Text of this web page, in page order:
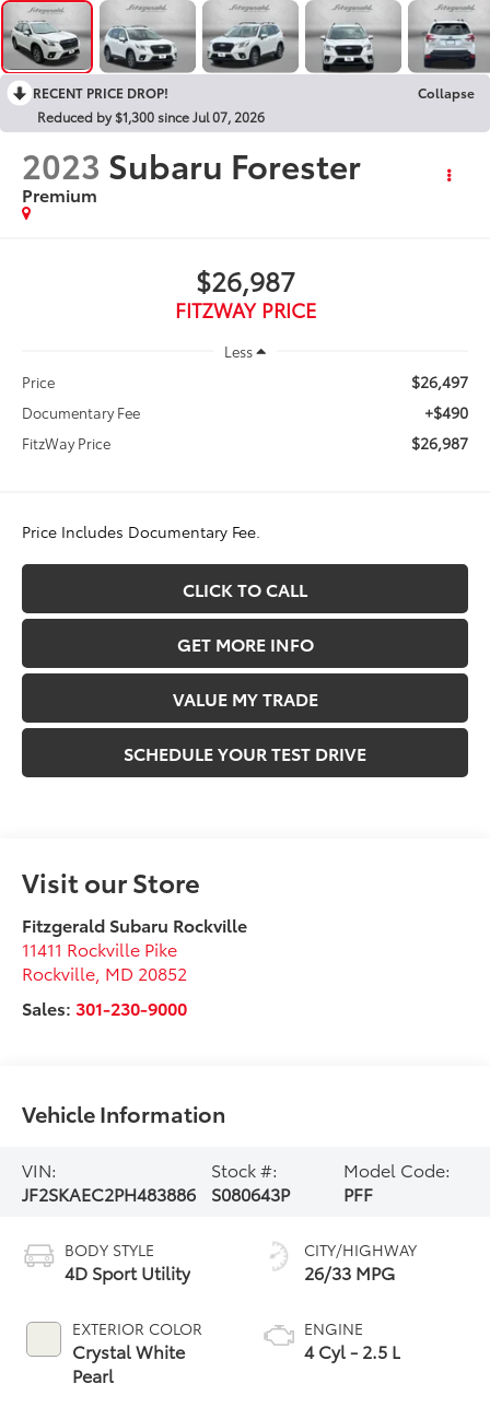
RECENT PRICE DROP!
Collapse
Reduced by $1,300 since Jul 07, 2026
2023 Subaru Forester
Premium
$26,987
FITZWAY PRICE
Less
Price
$26,497
Documentary Fee +$490
FitzWay Price $26,987
Price Includes Documentary Fee.
CLICK TO CALL
GET MORE INFO
VALUE MY TRADE
SCHEDULE YOUR TEST DRIVE
Visit our Store
Fitzgerald Subaru Rockville
11411 Rockville Pike
Rockville MD 20852
Sales:301-230-9000
Vehicle Information
VIN:
JF2SKAEC2PH483886
Stock #:
S080643P
Model Code:
PFF
BODY STYLE
4D Sport Utility
EXTERIOR COLOR
Crystal White
Pearl
CITY/HIGHWAY
26/33 MPG
ENGINE
4 Cyl - 2.5 L